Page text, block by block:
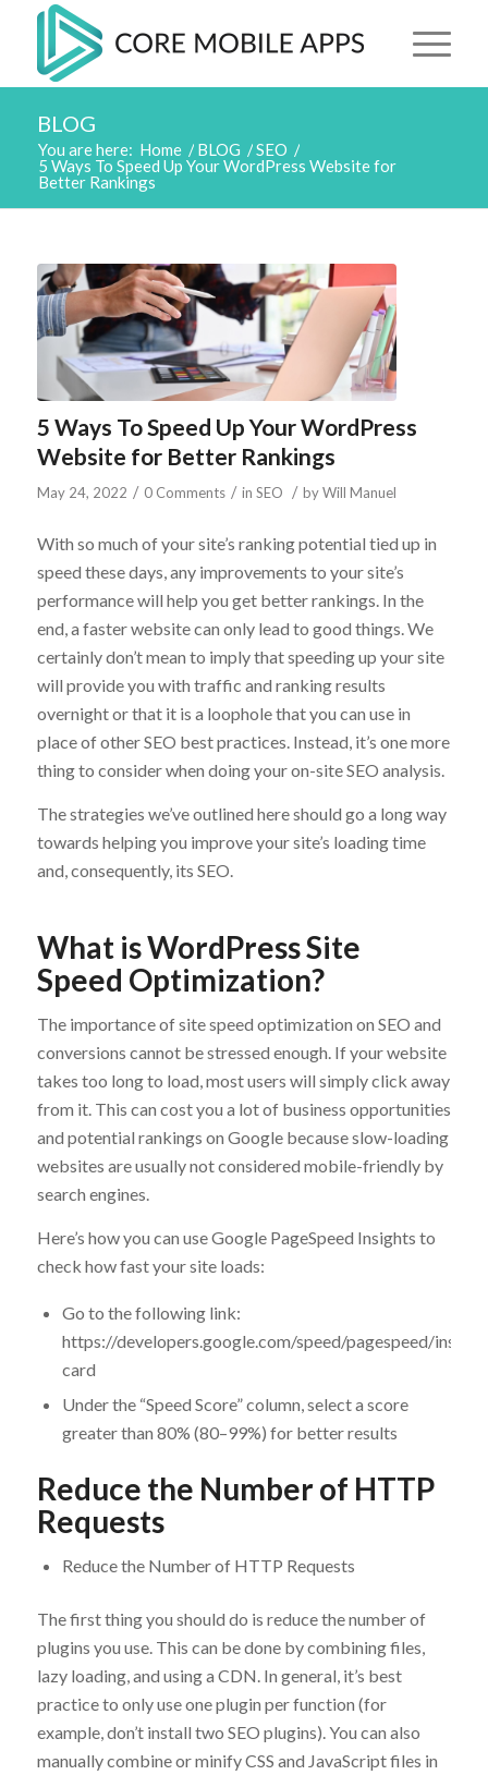
BLOG
You are here: Home / BLOG /SEO /
5 Ways To Speed Up Your WordPress Website for
Better Rankings
5 Ways To Speed Up Your WordPress
Website for Better Rankings
May 24, 2022 / 0 Comments / in SEO / byWill Manuel
With so much of your site’s ranking potential tied up in
speed these days, any improvements to your site’s
performance will help you get better rankings. In the
end, a faster website can only lead to good things. We
certainly don’t mean to imply that speeding up your site
will provide you with traffic and ranking results
overnight or that it is a loophole that you can use in
place of other SEO best practices. Instead, it’s one more
thing to consider when doing your on-site SEO analysis.
The strategies we’ve outlined here should go a long way
towards helping you improve your site’s loading time
and, consequently, its SEO.
What is WordPress Site
Speed Optimization?
The importance of site speed optimization on SEO and
conversions cannot be stressed enough. If your website
takes too long to load, most users will simply click away
from it. This can cost you a lot of business opportunities
and potential rankings on Google because slow-loading
websites are usually not considered mobile-friendly by
search engines.
Here’s how you can use Google PageSpeed Insights to
check how fast your site loads:
Go to the following link:
https://developers.google.com/speed/pagespeed/
card
Under the “Speed Score” column, select a score
greater than 80% (80–99%) for better results
Reduce the Number of HTTP
Requests
Reduce the Number of HTTP Requests
The first thing you should do is reduce the number of
plugins you use. This can be done by combining files,
lazy loading, and using a CDN. In general, it’s best
practice to only use one plugin per function (for
example, don’t install two SEO plugins). You can also
manually combine or minify CSS and JavaScript files in